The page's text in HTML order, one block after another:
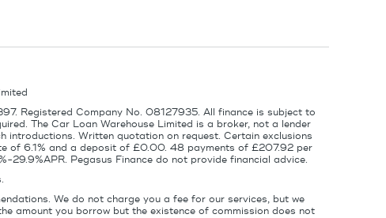
Registered Company No. 08127935. All finance is subject to
The Car Loan Warehouse Limited is a broker, not a lender
introductions. Written quotation on request. Certain exclusions
of 6.1% and a deposit of £0.00. 48 payments of £207.92 per
Pegasus Finance do not provide financial advice.
We do not charge you a fee for our services, but we
amount you borrow but the existence of commission does not